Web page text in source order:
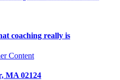
coaching really is
Content
MA 02124